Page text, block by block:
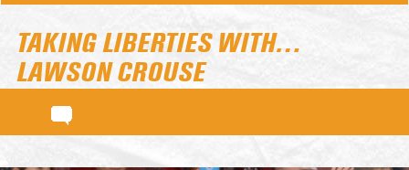
TAKING LIBERTIES WITH…
LAWSON CROUSE